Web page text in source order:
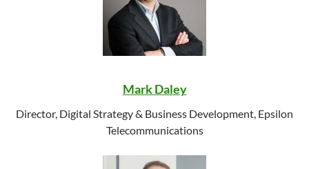
Mark Daley
Director, Digital Strategy & Business Development, Epsilon
Telecommunications